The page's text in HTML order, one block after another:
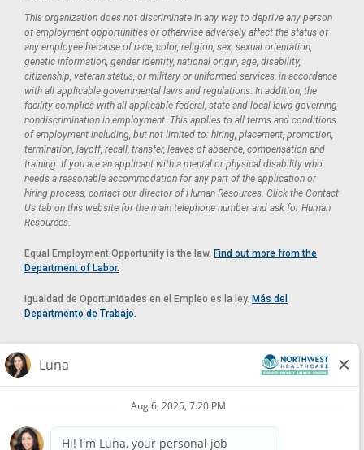
This organization does not discriminate in any way to deprive any person
of employment opportunities or otherwise adversely affect the status of
any employee because of race, color, religion, sex, sexual orientation,
genetic information, gender identity, national origin, age, disability,
citizenship, veteran status, or military or uniformed services, in accordance
with all applicable governmental laws and regulations. In addition, the
facility complies with all applicable federal, state and local laws governing
nondiscrimination in employment. This applies to all terms and conditions
of employment including, but not limited to: hiring, placement, promotion,
termination, layoff, recall, transfer, leaves of absence, compensation and
training. If you are an applicant with a mental or physical disability who
needs a reasonable accommodation for any part of the application or
hiring process, contact our director of Human Resources. Click the Contact
Us tab on this website for the main telephone number and ask for Human
Resources.
Equal Employment Opportunity is the law. Find out more from the
Department of Labor.
Igualdad de Oportunidades en el Empleo es la ley. Más del
Departmento de Trabajo.
Reasonable Accommodation
If you need a reasonable accommodation in applying for a position at
Northwest Healthcare, please contact Lilian in the Human Resources
HUMAN.RESOURCES@NORTHWESTMEDICALCENTER.COM